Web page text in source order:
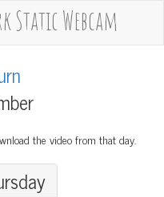
Static Webcam
the video from that day.